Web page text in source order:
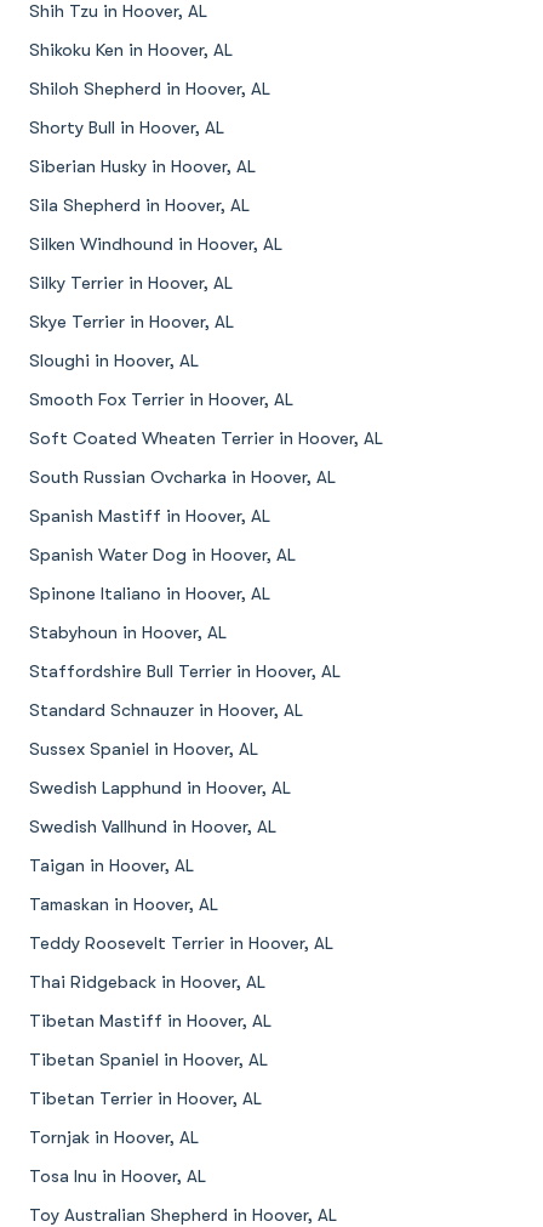
Shih Tzu in Hoover, AL
Shikoku Ken in Hoover, AL
Shiloh Shepherd in Hoover, AL
Shorty Bull in Hoover, AL
Siberian Husky in Hoover, AL
Sila Shepherd in Hoover, AL
Silken Windhound in Hoover, AL
Silky Terrier in Hoover, AL
Skye Terrier in Hoover, AL
Sloughi in Hoover, AL
Smooth Fox Terrier in Hoover, AL
Soft Coated Wheaten Terrier in Hoover, AL
South Russian Ovcharka in Hoover, AL
Spanish Mastiff in Hoover, AL
Spanish Water Dog in Hoover, AL
Spinone Italiano in Hoover, AL
Stabyhoun in Hoover, AL
Staffordshire Bull Terrier in Hoover, AL
Standard Schnauzer in Hoover, AL
Sussex Spaniel in Hoover, AL
Swedish Lapphund in Hoover, AL
Swedish Vallhund in Hoover, AL
Taigan in Hoover, AL
Tamaskan in Hoover, AL
Teddy Roosevelt Terrier in Hoover, AL
Thai Ridgeback in Hoover, AL
Tibetan Mastiff in Hoover, AL
Tibetan Spaniel in Hoover, AL
Tibetan Terrier in Hoover, AL
Tornjak in Hoover, AL
Tosa Inu in Hoover, AL
Toy Australian Shepherd in Hoover, AL